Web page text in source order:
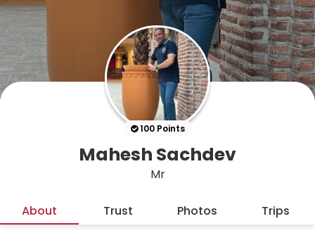
100 Points
Mahesh Sachdev
Mr
About Trust Photos Trips